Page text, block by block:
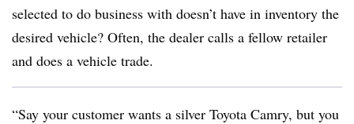
selected to do business with doesn’t have in inventory the
desired vehicle? Often, the dealer calls a fellow retailer
and does a vehicle trade.
“Say your customer wants a silver Toyota Camry, but you